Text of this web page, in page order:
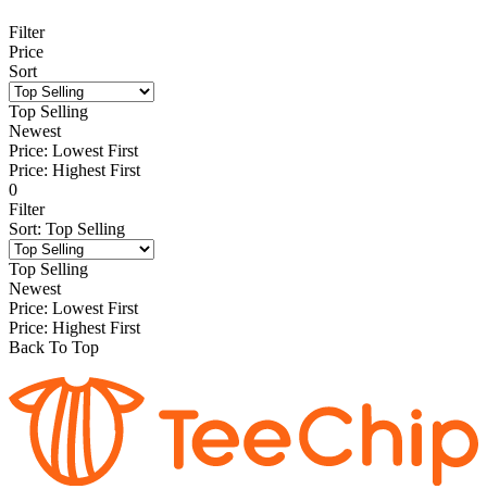
Filter
Price
Sort
Top Selling
Newest
Price: Lowest First
Price: Highest First
0
Filter
Sort: Top Selling
Top Selling
Newest
Price: Lowest First
Price: Highest First
Back To Top